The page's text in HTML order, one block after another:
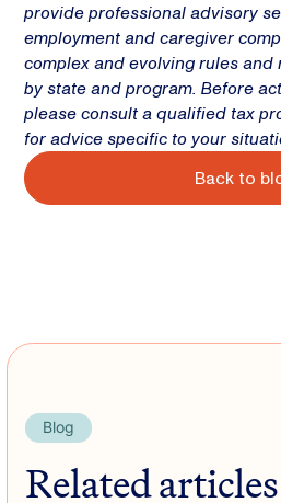
provide professional advisory
employment and caregiver
complex and evolving rules and
by state and program. Before
please consult a qualified tax
for advice specific to your
Back to
Blog
Related articles